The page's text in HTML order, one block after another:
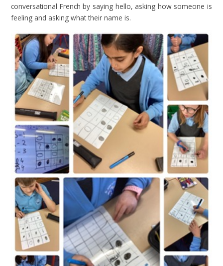
conversational French by saying hello, asking how someone is
feeling and asking what their name is.